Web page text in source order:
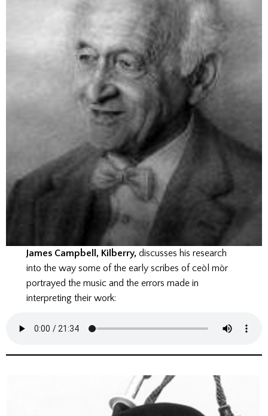
James Campbell, Kilberry, discusses his research
into the way some of the early scribes of ceòl mòr
portrayed the music and the errors made in
interpreting their work: